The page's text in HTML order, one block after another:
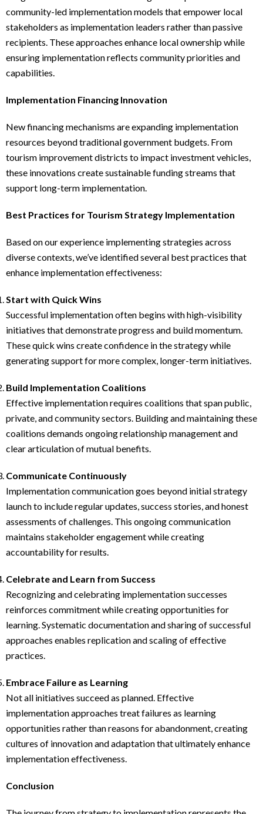
community-led implementation models that empower local
stakeholders as implementation leaders rather than passive
recipients. These approaches enhance local ownership while
ensuring implementation reflects community priorities and
capabilities.
Implementation Financing Innovation
New financing mechanisms are expanding implementation
resources beyond traditional government budgets. From
tourism improvement districts to impact investment vehicles,
these innovations create sustainable funding streams that
support long-term implementation.
Best Practices for Tourism Strategy Implementation
Based on our experience implementing strategies across
diverse contexts, we’ve identified several best practices that
enhance implementation effectiveness:
Start with Quick Wins
Successful implementation often begins with high-visibility
initiatives that demonstrate progress and build momentum.
These quick wins create confidence in the strategy while
generating support for more complex, longer-term initiatives.
Build Implementation Coalitions
Effective implementation requires coalitions that span public,
private, and community sectors. Building and maintaining these
coalitions demands ongoing relationship management and
clear articulation of mutual benefits.
Communicate Continuously
Implementation communication goes beyond initial strategy
launch to include regular updates, success stories, and honest
assessments of challenges. This ongoing communication
maintains stakeholder engagement while creating
accountability for results.
Celebrate and Learn from Success
Recognizing and celebrating implementation successes
reinforces commitment while creating opportunities for
learning. Systematic documentation and sharing of successful
approaches enables replication and scaling of effective
practices.
Embrace Failure as Learning
Not all initiatives succeed as planned. Effective
implementation approaches treat failures as learning
opportunities rather than reasons for abandonment, creating
cultures of innovation and adaptation that ultimately enhance
implementation effectiveness.
Conclusion